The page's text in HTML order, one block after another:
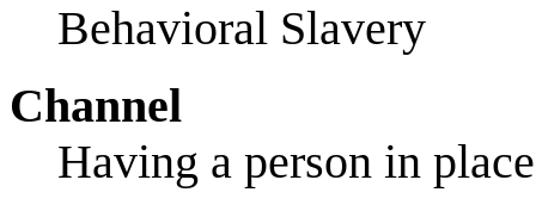
Behavioral Slavery
Channel
Having a person in